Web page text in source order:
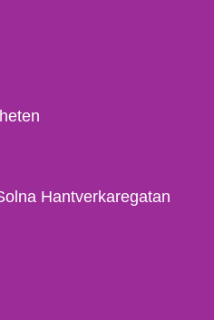
Hantverkaregatan